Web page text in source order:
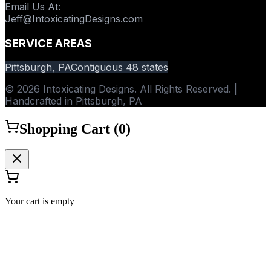
Email Us At:
Jeff@IntoxicatingDesigns.com
SERVICE AREAS
Pittsburgh, PAContiguous 48 states
© 2026 Intoxicating Designs. All Rights Reserved. |
Handcrafted in Pittsburgh, PA
Shopping Cart (0)
Your cart is empty